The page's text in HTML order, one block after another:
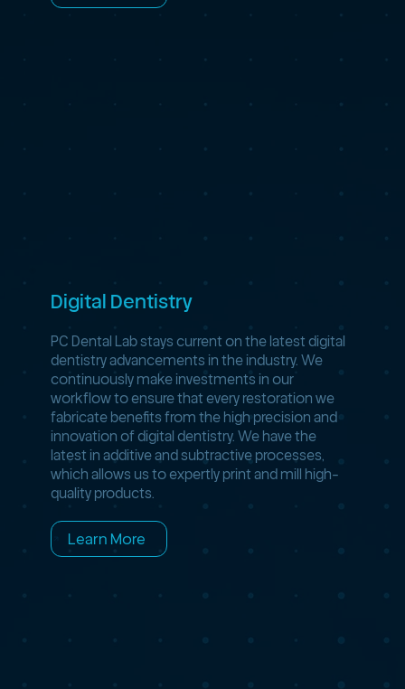
Digital Dentistry
PC Dental Lab stays current on the latest digital
dentistry advancements in the industry. We
continuously make investments in our
workflow to ensure that every restoration we
fabricate benefits from the high precision and
innovation of digital dentistry. We have the
latest in additive and subtractive processes,
which allows us to expertly print and mill high-
quality products.
Learn More